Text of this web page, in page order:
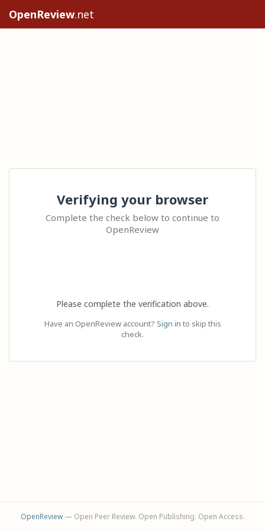
OpenReview.net
Verifying your browser
Complete the check below to continue to
OpenReview
Please complete the verification above.
Have an OpenReview account? Sign in to skip this
check.
OpenReview— Open Peer Review. Open Publishing. Open Access.